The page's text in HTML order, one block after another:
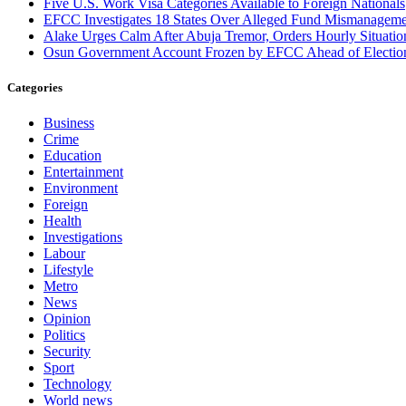
EFCC Investigates 18 States Over Alleged Fund
Alake Urges Calm After Abuja Tremor, Orders Hourly
Osun Government Account Frozen by EFCC Ahead of
Categories
Business
Crime
Education
Entertainment
Environment
Foreign
Health
Investigations
Labour
Lifestyle
Metro
News
Opinion
Politics
Security
Sport
Technology
World news